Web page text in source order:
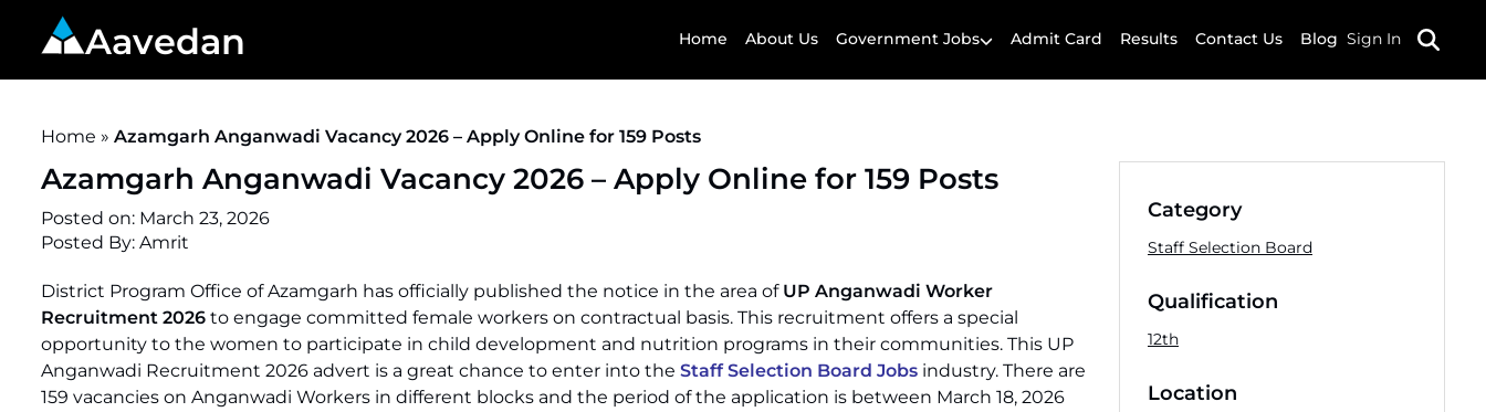
Aavedan Home About Us Government Jobs Admit Card Results Contact Us Blog Sign In
Home » Azamgarh Anganwadi Vacancy 2026 – Apply Online for 159 Posts
Azamgarh Anganwadi Vacancy 2026 – Apply Online for 159 Posts
Posted on: March 23, 2026
Posted By: Amrit
District Program Office of Azamgarh has officially published the notice in the area of UP Anganwadi Worker
Recruitment 2026 to engage committed female workers on contractual basis. This recruitment offers a special
opportunity to the women to participate in child development and nutrition programs in their communities. This UP
Anganwadi Recruitment 2026 advert is a great chance to enter into the Staff Selection Board Jobs industry. There are
159 vacancies on Anganwadi Workers in different blocks and the period of the application is between March 18, 2026
Category
Staff Selection Board
Qualification
12th
Location